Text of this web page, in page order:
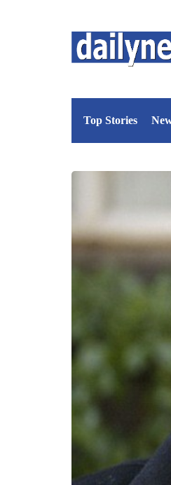
Top Stories